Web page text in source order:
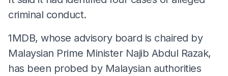
criminal conduct.
1MDB, whose advisory board is chaired by
Malaysian Prime Minister Najib Abdul Razak,
has been probed by Malaysian authorities